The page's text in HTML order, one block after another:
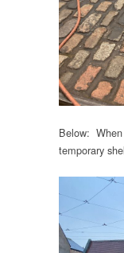
Below:
temporary